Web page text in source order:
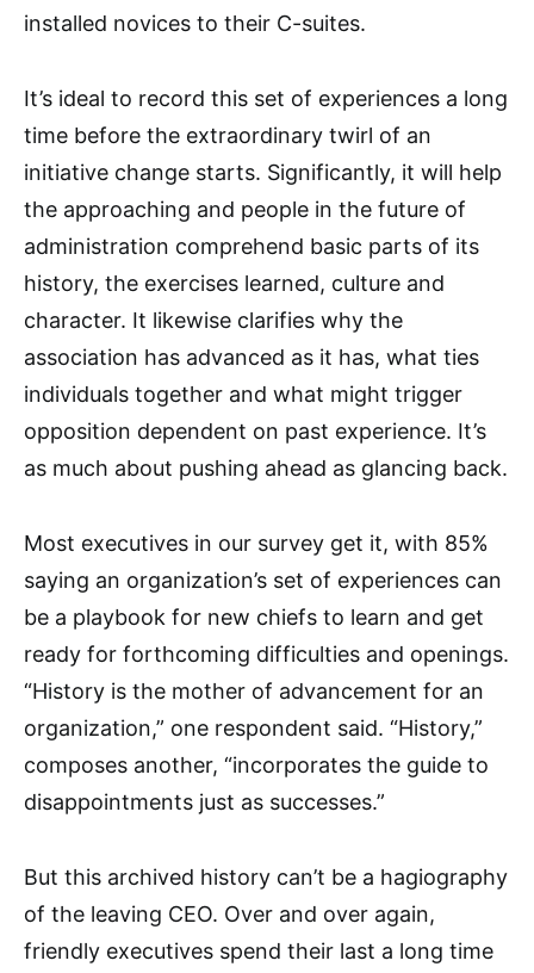
installed novices to their C-suites.
It’s ideal to record this set of experiences a long
time before the extraordinary twirl of an
initiative change starts. Significantly, it will help
the approaching and people in the future of
administration comprehend basic parts of its
history, the exercises learned, culture and
character. It likewise clarifies why the
association has advanced as it has, what ties
individuals together and what might trigger
opposition dependent on past experience. It’s
as much about pushing ahead as glancing back.
Most executives in our survey get it, with 85%
saying an organization’s set of experiences can
be a playbook for new chiefs to learn and get
ready for forthcoming difficulties and openings.
“History is the mother of advancement for an
organization,” one respondent said. “History,”
composes another, “incorporates the guide to
disappointments just as successes.”
But this archived history can’t be a hagiography
of the leaving CEO. Over and over again,
friendly executives spend their last a long time